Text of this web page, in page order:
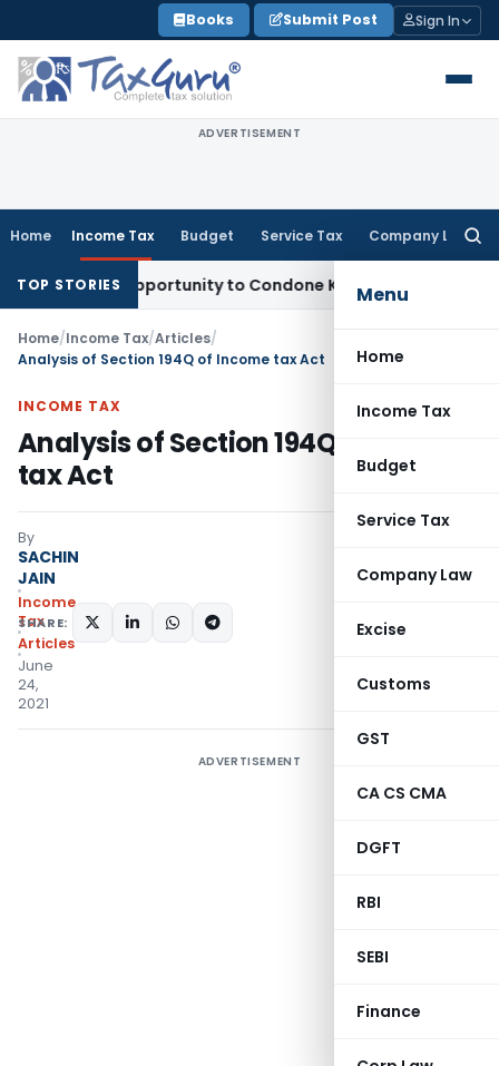
to
content
Books Submit Post Sign In
ADVERTISEMENT
Home Income Tax Budget Service Tax Company Law
Menu
Home
Income Tax
Budget
Service Tax
Company Law
Excise
Customs
GST
CA CS CMA
DGFT
RBI
SEBI
Finance
TOP STORIES
Opportunity to Condone KVAT Appeal Delay
Home/Income Tax/Articles/
Analysis of Section 194Q of Income tax Act
INCOME TAX
Analysis of Section 194Q of Income
tax Act
By
SACHIN
JAIN
Income
Tax
Articles
June
24,
2021
SHARE:
ADVERTISEMENT